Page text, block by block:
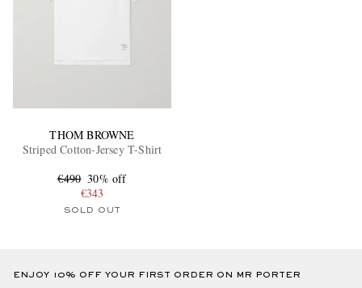
THOM BROWNE
Striped Cotton-Jersey T-Shirt
€490 30% off
€343
SOLD OUT
ENJOY 10% OFF YOUR FIRST ORDER ON MR PORTER